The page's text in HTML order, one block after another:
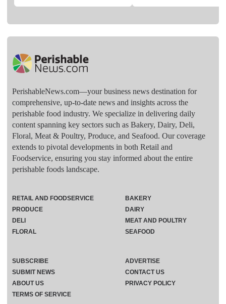
PerishableNews.com—​your business news destination for
comprehensive, up-to-date news and insights across the
perishable food industry. We specialize in delivering daily
content spanning key sectors such as Bakery, Dairy, Deli,
Floral, Meat & Poultry, Produce, and Seafood. Our coverage
extends to pivotal developments in both Retail and
Foodservice, ensuring you stay informed about the entire
perishable foods landscape.
RETAIL AND FOODSERVICE
PRODUCE
DELI
FLORAL
BAKERY
DAIRY
MEAT AND POULTRY
SEAFOOD
SUBSCRIBE
ADVERTISE
SUBMIT NEWS
CONTACT US
ABOUT US
PRIVACY POLICY
TERMS OF SERVICE